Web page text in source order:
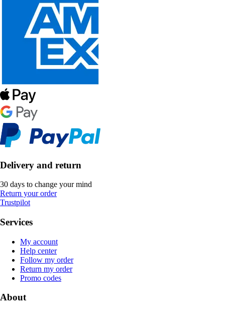
Delivery and return
30 days to change your mind
Return your order
Trustpilot
Services
My account
Help center
Follow my order
Return my order
Promo codes
About